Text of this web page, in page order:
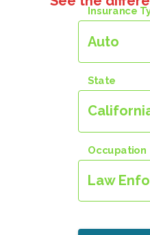
Insurance
Auto
State
Occupation
Law